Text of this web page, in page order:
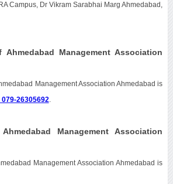
Campus, Dr Vikram Sarabhai Marg Ahmedabad,
Management Association
Management Association Ahmedabad is
26305692
Management Association
Management Association Ahmedabad is